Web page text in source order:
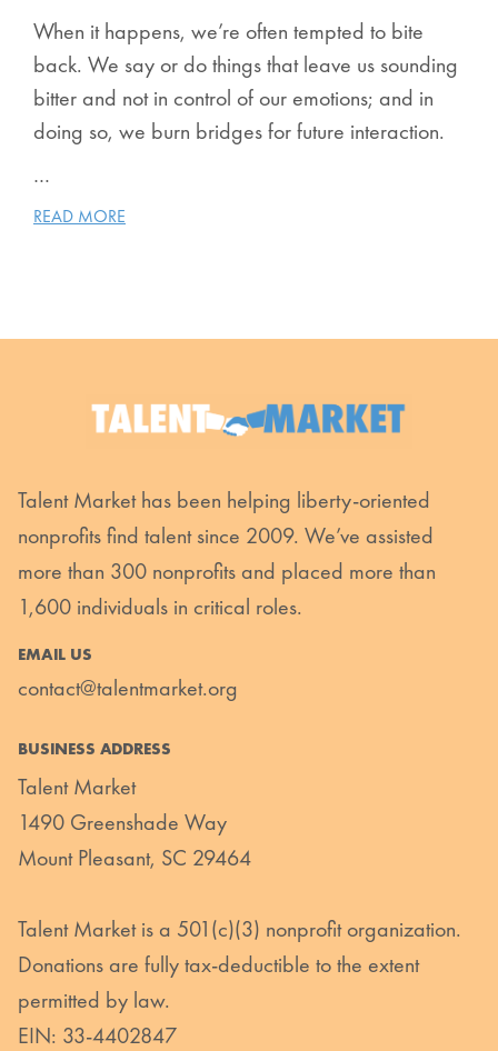
When it happens, we’re often tempted to bite
back. We say or do things that leave us sounding
bitter and not in control of our emotions; and in
doing so, we burn bridges for future interaction.
…
READ MORE
Talent Market has been helping liberty-oriented
nonprofits find talent since 2009. We’ve assisted
more than 300 nonprofits and placed more than
1,600 individuals in critical roles.
EMAIL US
contact@talentmarket.org
BUSINESS ADDRESS
Talent Market
1490 Greenshade Way
Mount Pleasant, SC 29464
Talent Market is a 501(c)(3) nonprofit organization.
Donations are fully tax-deductible to the extent
permitted by law.
EIN: 33-4402847